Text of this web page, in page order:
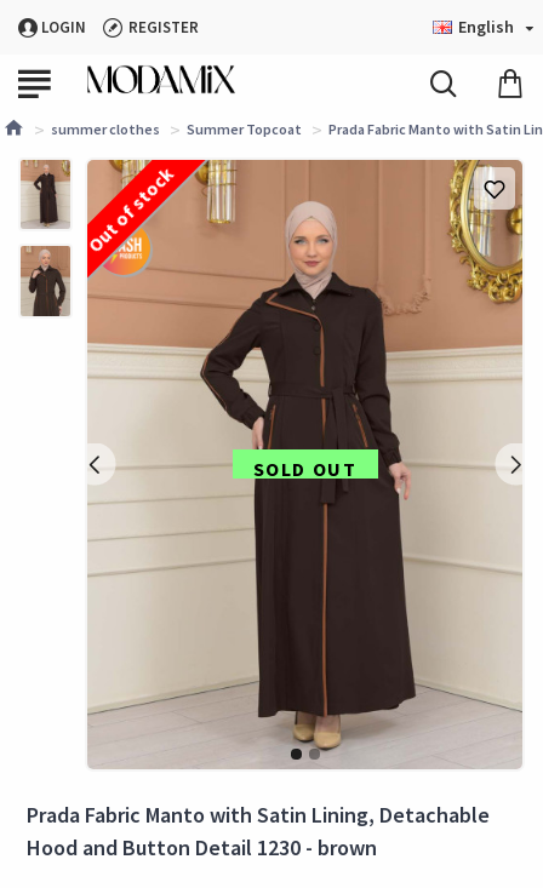
LOGIN REGISTER English
summer clothes Summer Topcoat Prada Fabric Manto with Satin
SOLD OUT
Out of stock
Prada Fabric Manto with Satin Lining, Detachable
Hood and Button Detail 1230 - brown